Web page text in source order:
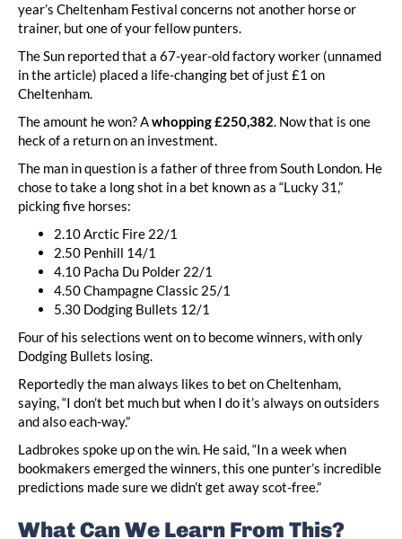
year’s Cheltenham Festival concerns not another horse or
trainer, but one of your fellow punters.
The Sun reported that a 67-year-old factory worker (unnamed
in the article) placed a life-changing bet of just £1 on
Cheltenham.
The amount he won? Awhopping £250,382. Now that is one
heck of a return on an investment.
The man in question is a father of three from South London. He
chose to take a long shot in a bet known as a “Lucky 31,”
picking five horses:
2.10 Arctic Fire 22/1
2.50 Penhill 14/1
4.10 Pacha Du Polder 22/1
4.50 Champagne Classic 25/1
5.30 Dodging Bullets 12/1
Four of his selections went on to become winners, with only
Dodging Bullets losing.
Reportedly the man always likes to bet on Cheltenham,
saying, “I don’t bet much but when I do it’s always on outsiders
and also each-way.”
Ladbrokes spoke up on the win. He said, “In a week when
bookmakers emerged the winners, this one punter’s incredible
predictions made sure we didn’t get away scot-free.”
What Can We Learn From This?